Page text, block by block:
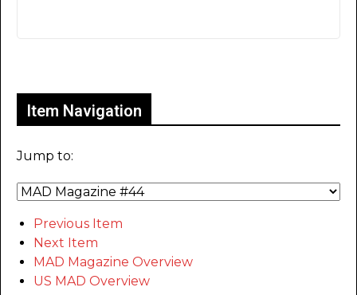
Item Navigation
Jump to:
Previous Item
Next Item
MAD Magazine Overview
US MAD Overview